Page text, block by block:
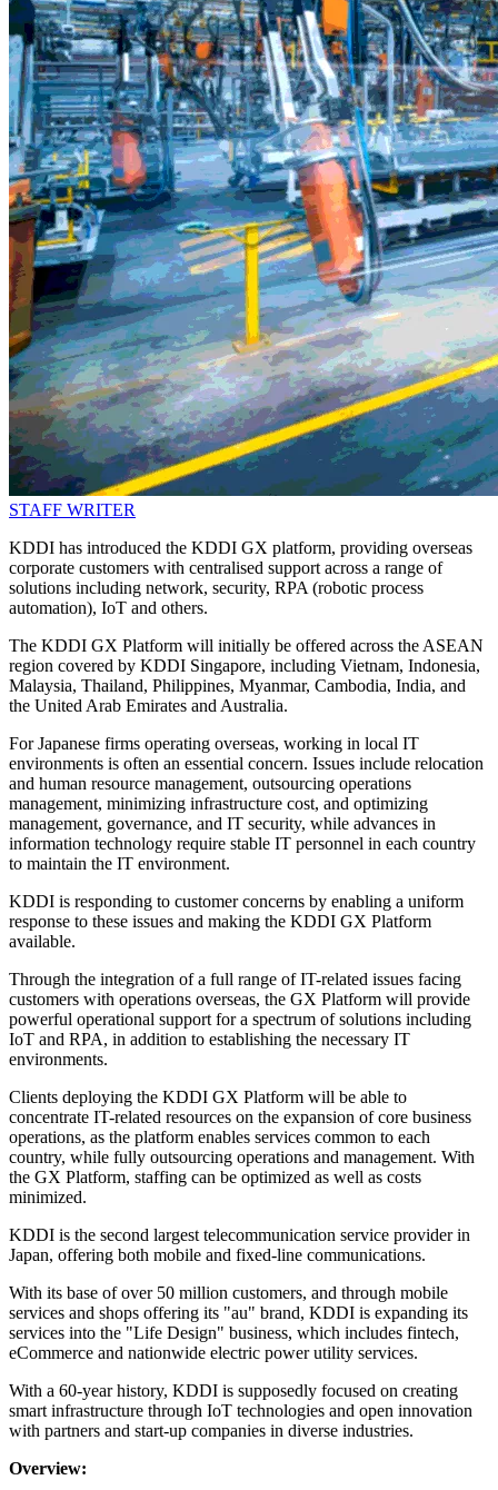
STAFF WRITER
KDDI has introduced the KDDI GX platform, providing overseas
corporate customers with centralised support across a range of
solutions including network, security, RPA (robotic process
automation), IoT and others.
The KDDI GX Platform will initially be offered across the ASEAN
region covered by KDDI Singapore, including Vietnam, Indonesia,
Malaysia, Thailand, Philippines, Myanmar, Cambodia, India, and
the United Arab Emirates and Australia.
For Japanese firms operating overseas, working in local IT
environments is often an essential concern. Issues include relocation
and human resource management, outsourcing operations
management, minimizing infrastructure cost, and optimizing
management, governance, and IT security, while advances in
information technology require stable IT personnel in each country
to maintain the IT environment.
KDDI is responding to customer concerns by enabling a uniform
response to these issues and making the KDDI GX Platform
available.
Through the integration of a full range of IT-related issues facing
customers with operations overseas, the GX Platform will provide
powerful operational support for a spectrum of solutions including
IoT and RPA, in addition to establishing the necessary IT
environments.
Clients deploying the KDDI GX Platform will be able to
concentrate IT-related resources on the expansion of core business
operations, as the platform enables services common to each
country, while fully outsourcing operations and management. With
the GX Platform, staffing can be optimized as well as costs
minimized.
KDDI is the second largest telecommunication service provider in
Japan, offering both mobile and fixed-line communications.
With its base of over 50 million customers, and through mobile
services and shops offering its "au" brand, KDDI is expanding its
services into the "Life Design" business, which includes fintech,
eCommerce and nationwide electric power utility services.
With a 60-year history, KDDI is supposedly focused on creating
smart infrastructure through IoT technologies and open innovation
with partners and start-up companies in diverse industries.
Overview: